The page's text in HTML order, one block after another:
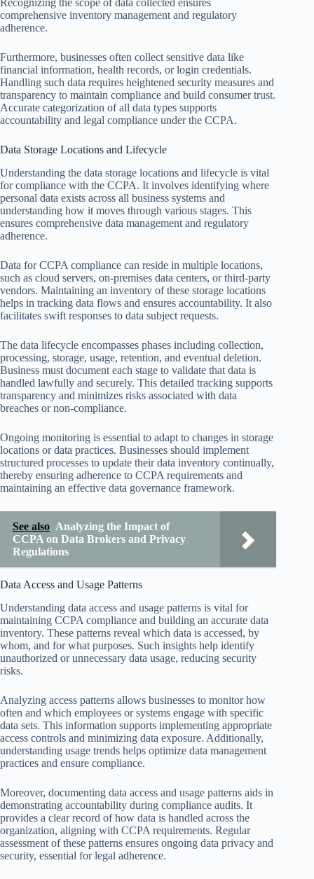
Recognizing the scope of data collected ensures
comprehensive inventory management and regulatory
adherence.
Furthermore, businesses often collect sensitive data like
financial information, health records, or login credentials.
Handling such data requires heightened security measures and
transparency to maintain compliance and build consumer trust.
Accurate categorization of all data types supports
accountability and legal compliance under the CCPA.
Data Storage Locations and Lifecycle
Understanding the data storage locations and lifecycle is vital
for compliance with the CCPA. It involves identifying where
personal data exists across all business systems and
understanding how it moves through various stages. This
ensures comprehensive data management and regulatory
adherence.
Data for CCPA compliance can reside in multiple locations,
such as cloud servers, on-premises data centers, or third-party
vendors. Maintaining an inventory of these storage locations
helps in tracking data flows and ensures accountability. It also
facilitates swift responses to data subject requests.
The data lifecycle encompasses phases including collection,
processing, storage, usage, retention, and eventual deletion.
Business must document each stage to validate that data is
handled lawfully and securely. This detailed tracking supports
transparency and minimizes risks associated with data
breaches or non-compliance.
Ongoing monitoring is essential to adapt to changes in storage
locations or data practices. Businesses should implement
structured processes to update their data inventory continually,
thereby ensuring adherence to CCPA requirements and
maintaining an effective data governance framework.
See also Analyzing the Impact of
CCPA on Data Brokers and Privacy
Regulations
Data Access and Usage Patterns
Understanding data access and usage patterns is vital for
maintaining CCPA compliance and building an accurate data
inventory. These patterns reveal which data is accessed, by
whom, and for what purposes. Such insights help identify
unauthorized or unnecessary data usage, reducing security
risks.
Analyzing access patterns allows businesses to monitor how
often and which employees or systems engage with specific
data sets. This information supports implementing appropriate
access controls and minimizing data exposure. Additionally,
understanding usage trends helps optimize data management
practices and ensure compliance.
Moreover, documenting data access and usage patterns aids in
demonstrating accountability during compliance audits. It
provides a clear record of how data is handled across the
organization, aligning with CCPA requirements. Regular
assessment of these patterns ensures ongoing data privacy and
security, essential for legal adherence.